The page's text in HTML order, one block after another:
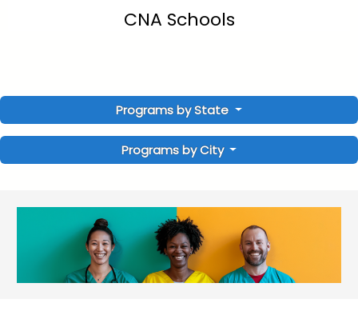
CNA Schools
Programs by State
Programs by City